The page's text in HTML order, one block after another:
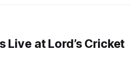
Live at Lord’s Cricket